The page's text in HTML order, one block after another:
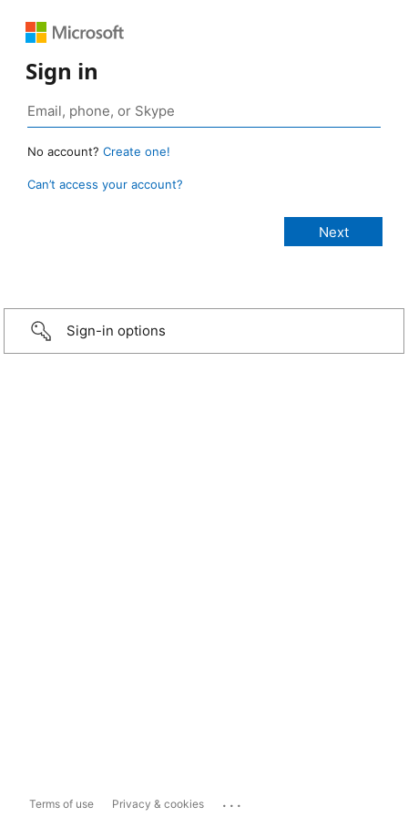
Sign in
No account? Create one!
Can’t access your account?
Sign-in options
Terms of use Privacy & cookies ...